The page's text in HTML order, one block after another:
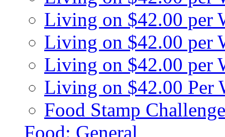
Living on $42.00 per
Living on $42.00 per
Living on $42.00 per
Living on $42.00 Per
Food Stamp
Food: General